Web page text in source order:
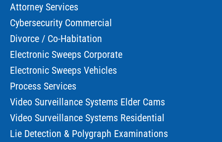
Attorney Services
Cybersecurity Commercial
Divorce / Co-Habitation
Electronic Sweeps Corporate
Electronic Sweeps Vehicles
Process Services
Video Surveillance Systems Elder Cams
Video Surveillance Systems Residential
Lie Detection & Polygraph Examinations